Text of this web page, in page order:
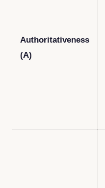
Authoritativeness
(A)